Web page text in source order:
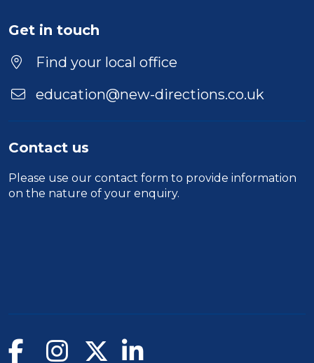
Location
Get in touch
Find your local office
education@new-directions.co.uk
Contact us
Please use our contact form to provide information
on the nature of your enquiry.